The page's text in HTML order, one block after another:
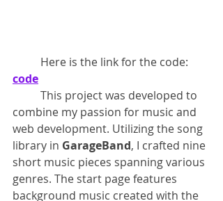
	Here is the link for the code:
code
combine my passion for music and
web development. Utilizing the song
library in GarageBand, I crafted nine
short music pieces spanning various
genres. The start page features
background music created with the